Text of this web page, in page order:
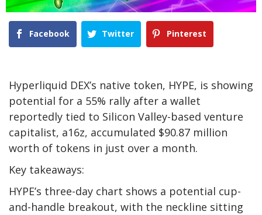
Facebook Twitter Pinterest
Hyperliquid DEX’s native token, HYPE, is showing
potential for a 55% rally after a wallet
reportedly tied to Silicon Valley-based venture
capitalist, a16z, accumulated $90.87 million
worth of tokens in just over a month.
Key takeaways:
HYPE’s three-day chart shows a potential cup-
and-handle breakout, with the neckline sitting